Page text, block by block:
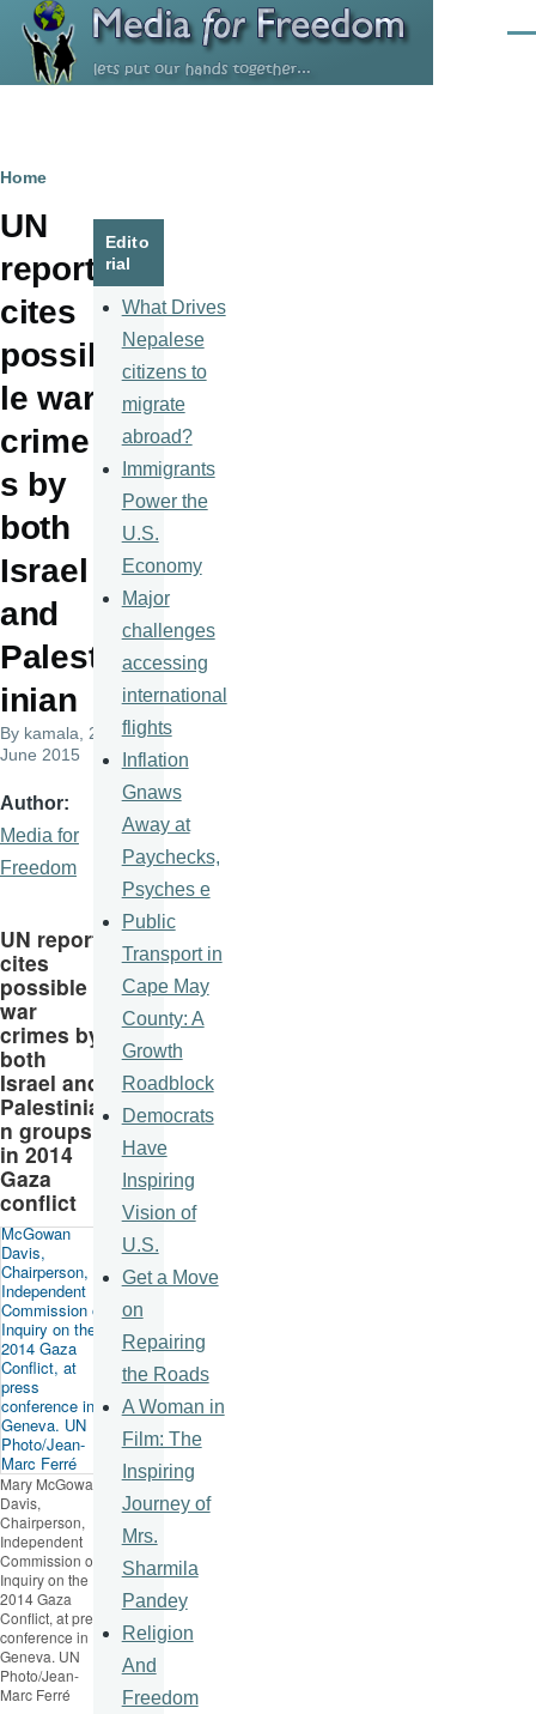
Skip to main content
Breadcrumb
Home
UN
report
cites
possib
le war
crime
s by
both
Israel
and
Palest
inian
By kamala , 22
June 2015
Author
Media for
Freedom
UN report
cites
possible
war
crimes by
both
Israel and
Palestinia
n groups
in 2014
Gaza
conflict
Mary McGowan
Davis,
Chairperson,
Independent
Commission of
Inquiry on the
2014 Gaza
Conflict, at press
conference in
Geneva. UN
Photo/Jean-
Marc Ferré
Edito
rial
What Drives
Nepalese
citizens to
migrate
abroad?
Immigrants
Power the
U.S.
Economy
Major
challenges
accessing
international
flights
Inflation
Gnaws
Away at
Paychecks,
Psyches e
Public
Transport in
Cape May
County: A
Growth
Roadblock
Democrats
Have
Inspiring
Vision of
U.S.
Get a Move
on
Repairing
the Roads
A Woman in
Film: The
Inspiring
Journey of
Mrs.
Sharmila
Pandey
Religion
And
Freedom